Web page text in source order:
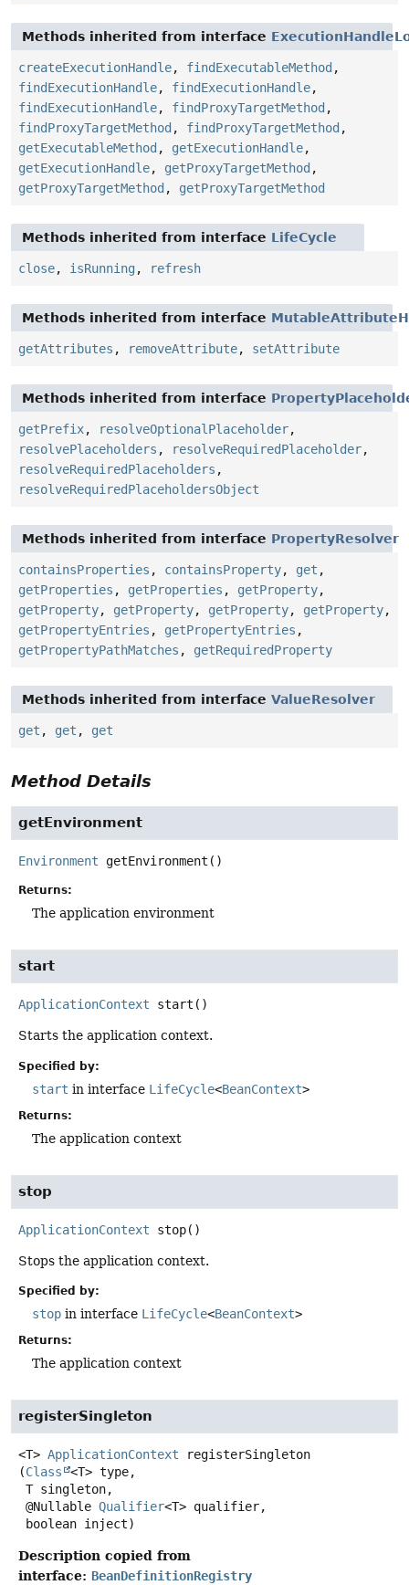
Methods inherited from interface
createExecutionHandle, findExecutableMethod ,
findExecutionHandle, findExecutionHandle,
findExecutionHandle, findProxyTargetMethod ,
findProxyTargetMethod , findProxyTargetMethod ,
getExecutableMethod , getExecutionHandle,
getExecutionHandle, getProxyTargetMethod ,
getProxyTargetMethod , getProxyTargetMethod
Methods inherited from interface LifeCycle
close, isRunning , refresh
Methods inherited from interface
getAttributes , removeAttribute, setAttribute
Methods inherited from interface
getPrefix, resolveOptionalPlaceholder,
resolvePlaceholders , resolveRequiredPlaceholder,
resolveRequiredPlaceholders ,
resolveRequiredPlaceholdersObject
Methods inherited from interface PropertyResolver
containsProperties , containsProperty, get ,
getProperties , getProperties , getProperty,
getProperty, getProperty, getProperty, getProperty,
getPropertyEntries , getPropertyEntries ,
getPropertyPathMatches , getRequiredProperty
Methods inherited from interface ValueResolver
get , get , get
Method Details
getEnvironment
Environment getEnvironment ()
Returns:
The application environment
start
ApplicationContext start ()
Starts the application context.
Specified by:
start in interface LifeCycle<BeanContext>
Returns:
The application context
stop
ApplicationContext stop()
Stops the application context.
Specified by:
stop in interface LifeCycle<BeanContext>
Returns:
The application context
registerSingleton
<T> ApplicationContext
registerSingleton
(Class
<T> type,
@Nullable Qualifier<T> qualifier,
boolean inject)
Description copied from
interface: BeanDefinitionRegistry